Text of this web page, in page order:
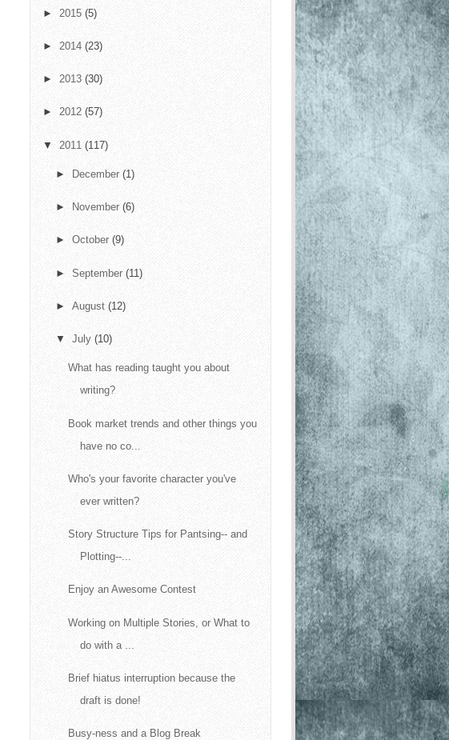
► 2015 (5)
► 2014 (23)
► 2013 (30)
► 2012 (57)
▼ 2011 (117)
► December (1)
► November (6)
► October (9)
► September (11)
► August (12)
▼ July (10)
What has reading taught you about
writing?
Book market trends and other things you
have no co...
Who's your favorite character you've
ever written?
Story Structure Tips for Pantsing-- and
Plotting--...
Enjoy an Awesome Contest
Working on Multiple Stories, or What to
do with a ...
Brief hiatus interruption because the
draft is done!
Busy-ness and a Blog Break